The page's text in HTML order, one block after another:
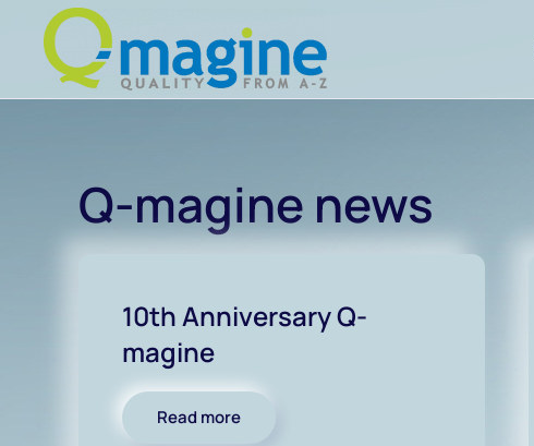
Skip to main content
Q-magine news
10th Anniversary Q-
magine
Read more